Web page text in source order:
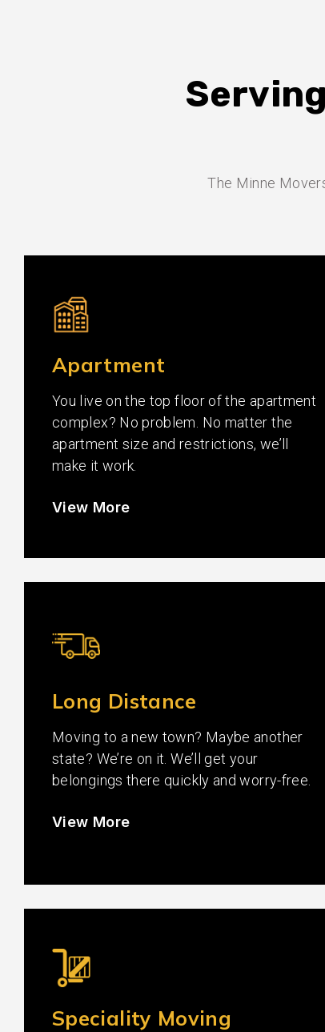
The Minne
Apartment
You live on the top floor of the apartment
complex? No problem. No matter the
apartment size and restrictions, we’ll
make it work.
View More
Long Distance
Moving to a new town? Maybe another
state? We’re on it. We’ll get your
belongings there quickly and worry-free.
View More
Speciality Moving